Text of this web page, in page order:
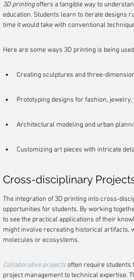
3D printing offers a tangible way to
education. Students learn to iterate designs
time it would take with conventional
Here are some ways 3D printing is being
Creating sculptures and three-
Prototyping designs for fashion,
Architectural modeling and urban
Customizing art pieces with intricate
Cross-disciplinary
The integration of 3D printing into cross-
opportunities for students. By working
to see the practical applications of their
might involve recreating historical artifacts,
molecules or ecosystems.
Collaborative projects often require
project management to technical expertise.